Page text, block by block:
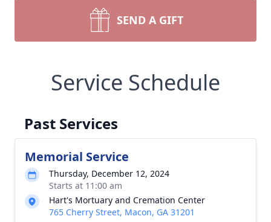
SEND A GIFT
Service Schedule
Past Services
Memorial Service
Thursday, December 12, 2024
Starts at 11:00 am
Hart's Mortuary and Cremation Center
765 Cherry Street, Macon, GA 31201